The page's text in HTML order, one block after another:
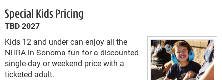
Special Kids Pricing
TBD 2027
Kids 12 and under can enjoy all the
NHRA in Sonoma fun for a discounted
single-day or weekend price with a
ticketed adult.